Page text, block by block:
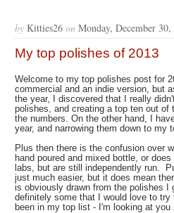
by Kitties26 on Monday, December 30,
My top polishes of 2013
Welcome to my top polishes post for
commercial and an indie version, but
the year, I discovered that I really
polishes, and creating a top ten out of
the numbers. On the other hand, I
year, and narrowing them down to my
Plus then there is the confusion over
hand poured and mixed bottle, or
labs, but are still independently run.
just much easier, but it does mean
is obviously drawn from the polishes I
definitely some that I would love to try
been in my top list - I'm looking at you